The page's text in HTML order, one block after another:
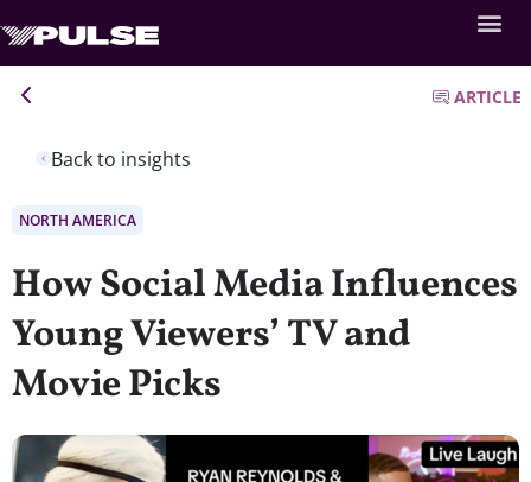
Back to insights
ARTICLE
NORTH AMERICA
How Social Media Influences
Young Viewers’ TV and
Movie Picks